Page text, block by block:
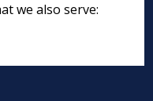
we also serve: